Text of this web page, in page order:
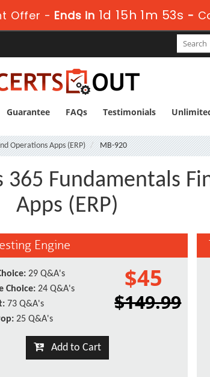
Offer - Ends in 1d 15h 1m 52s -
Guarantee FAQs Testimonials
Operations Apps (ERP) MB-920
Fundamentals
Apps (ERP)
Engine
29 Q&A's
Choice: 24 Q&A's
73 Q&A's
25 Q&A's
$45
$149.99
Add to Cart